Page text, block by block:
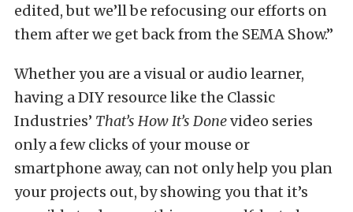
edited, but we’ll be refocusing our efforts on
them after we get back from the SEMA Show.”
Whether you are a visual or audio learner,
having a DIY resource like the Classic
Industries’ That’s How It’s Donevideo series
only a few clicks of your mouse or
smartphone away, can not only help you plan
your projects out, by showing you that it’s